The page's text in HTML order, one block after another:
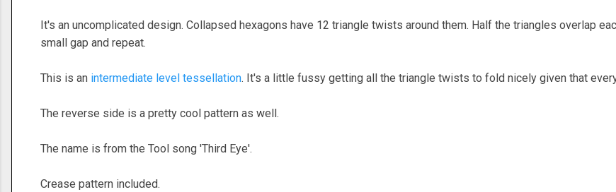
It's an uncomplicated design. Collapsed hexagons have 12 triangle twists around them. Half the triangles overlap
small gap and repeat.
This is an intermediate level tessellation. It's a little fussy getting all the triangle twists to fold nicely given that
The reverse side is a pretty cool pattern as well.
The name is from the Tool song 'Third Eye'.
Crease pattern included.